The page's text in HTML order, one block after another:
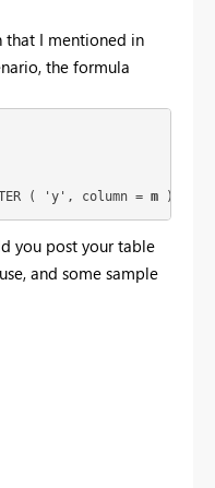
that I mentioned in
the formula
( 'y', column = m ) )
you post your table
and some sample